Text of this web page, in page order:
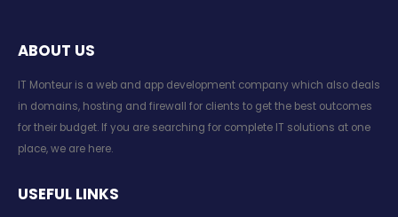
ABOUT US
IT Monteur is a web and app development company which also deals
in domains, hosting and firewall for clients to get the best outcomes
for their budget. If you are searching for complete IT solutions at one
place, we are here.
USEFUL LINKS